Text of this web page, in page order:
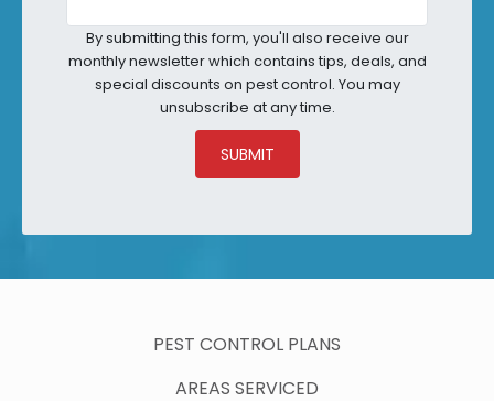
By submitting this form, you'll also receive our
monthly newsletter which contains tips, deals, and
special discounts on pest control. You may
unsubscribe at any time.
SUBMIT
PEST CONTROL PLANS
AREAS SERVICED